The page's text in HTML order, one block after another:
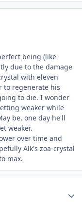
being (like
due to the damage
with eleven
to regenerate his
to die. I wonder
weaker while
be, one day he'll
weaker.
over time and
Alk's zoa-crystal
max.